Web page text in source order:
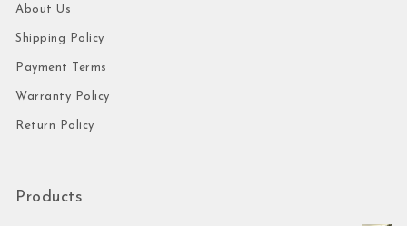
About Us
Shipping Policy
Payment Terms
Warranty Policy
Return Policy
Products